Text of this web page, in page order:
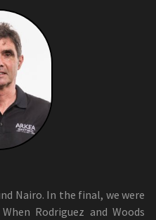
Nairo. In the final, we were
Rodriguez and Woods